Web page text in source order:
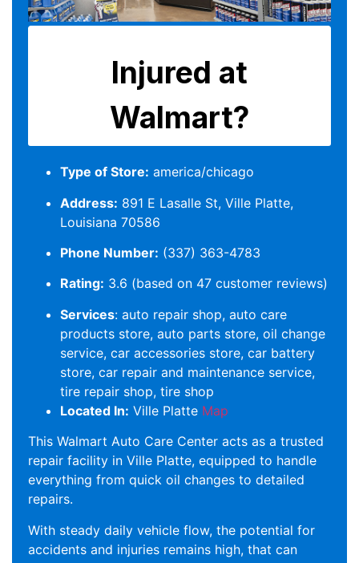
Type of Store: america/chicago
Address: 891 E Lasalle St, Ville Platte,
Louisiana 70586
Phone Number: (337) 363-4783
Rating: 3.6 (based on 47 customer reviews)
Services: auto repair shop, auto care
products store, auto parts store, oil change
service, car accessories store, car battery
store, car repair and maintenance service,
tire repair shop, tire shop
Located In: Ville Platte Map
This Walmart Auto Care Center acts as a trusted
repair facility in Ville Platte, equipped to handle
everything from quick oil changes to detailed
repairs.
With steady daily vehicle flow, the potential for
accidents and injuries remains high, that can